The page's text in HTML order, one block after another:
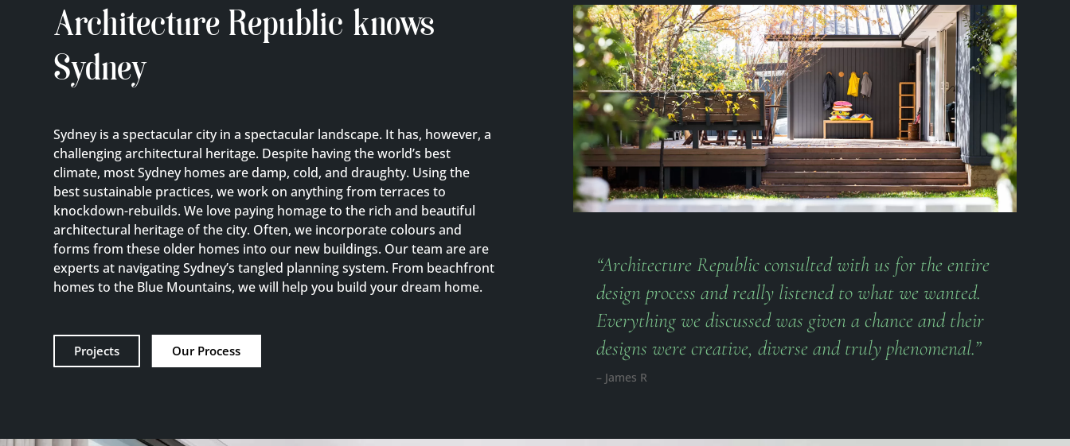
Architecture Republic knows
Sydney
Sydney is a spectacular city in a spectacular landscape. It has, however, a
challenging architectural heritage. Despite having the world’s best
climate, most Sydney homes are damp, cold, and draughty. Using the
best sustainable practices, we work on anything from terraces to
knockdown-rebuilds. We love paying homage to the rich and beautiful
architectural heritage of the city. Often, we incorporate colours and
forms from these older homes into our new buildings. Our team are are
experts at navigating Sydney’s tangled planning system. From beachfront
homes to the Blue Mountains, we will help you build your dream home.
Projects Our Process
“Architecture Republic consulted with us for the entire
design process and really listened to what we wanted.
Everything we discussed was given a chance and their
designs were creative, diverse and truly phenomenal.”
– James R